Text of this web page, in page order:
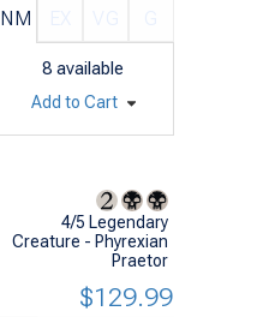
NM
8 available
Add to Cart
4/5 Legendary
Creature - Phyrexian
Praetor
$129.99